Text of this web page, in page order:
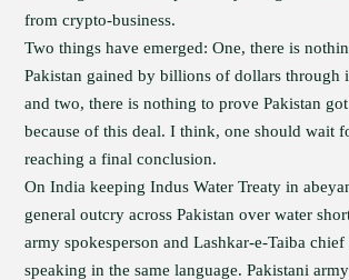
from crypto-business.
Two things have emerged: One, there is
Pakistan gained by billions of dollars through
and two, there is nothing to prove Pakistan
because of this deal. I think, one should wait
reaching a final conclusion.
On India keeping Indus Water Treaty in
general outcry across Pakistan over water
army spokesperson and Lashkar-e-Taiba chief
speaking in the same language. Pakistani